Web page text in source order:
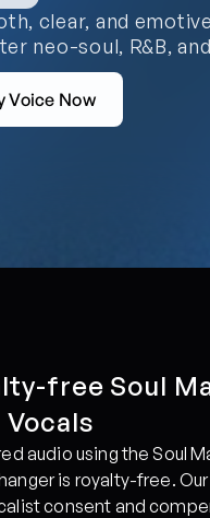
clear, and
neo-soul, R&B,
Voice Now
free Soul
Vocals
audio using the Soul
is royalty-free.
consent and